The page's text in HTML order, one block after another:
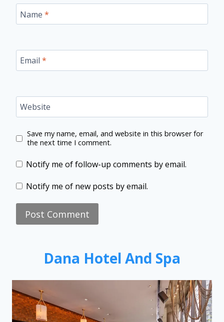
Name *
Email *
Website
Save my name, email, and website in this browser for
the next time I comment.
Notify me of follow-up comments by email.
Notify me of new posts by email.
Dana Hotel And Spa